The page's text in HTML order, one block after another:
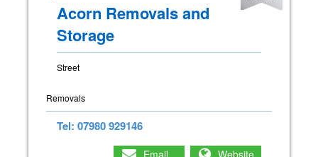
Acorn Removals and
Storage
Street
Removals
Tel: 07980 929146